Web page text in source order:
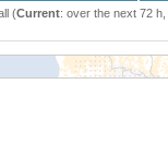
(Current: over the next 72 h,